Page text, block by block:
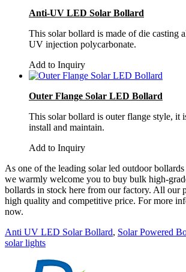
Anti-UV LED Solar Bollard
This solar bollard is made of die casting
UV injection polycarbonate.
Add to Inquiry
Outer Flange Solar LED Bollard
This solar bollard is outer flange style, it
install and maintain.
Add to Inquiry
As one of the leading solar led outdoor
we warmly welcome you to buy bulk high-
bollards in stock here from our factory. All our
high quality and competitive price. For more
now.
Anti UV LED Solar Bollard, Solar Powered
solar lights